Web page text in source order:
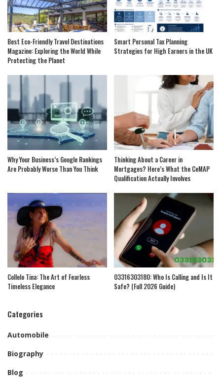
Best Eco-Friendly Travel Destinations
Magazine: Exploring the World While
Protecting the Planet
Smart Personal Tax Planning
Strategies for High Earners in the UK
Why Your Business’s Google Rankings
Are Probably Worse Than You Think
Thinking About a Career in
Mortgages? Here’s What the CeMAP
Qualification Actually Involves
Collelo Tina: The Art of Fearless
Timeless Elegance
03316303180: Who Is Calling and Is It
Safe? (Full 2026 Guide)
Categories
Automobile
Biography
Blog